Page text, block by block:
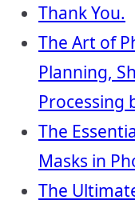
Thank You.
The Art of
Planning,
Processing
The
Masks in
The